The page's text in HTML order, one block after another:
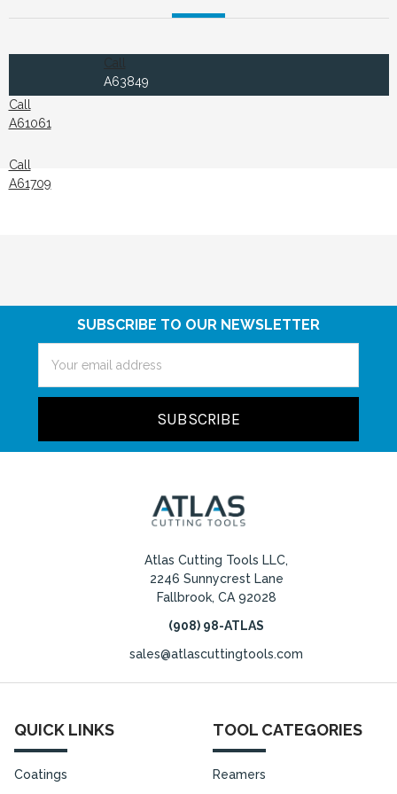
Call
A63849
Call
A61061
Call
A61709
SUBSCRIBE TO OUR NEWSLETTER
Address
Atlas Cutting Tools LLC,
2246 Sunnycrest Lane
Fallbrook, CA 92028
(908) 98-ATLAS
sales@atlascuttingtools.com
QUICK LINKS
Coatings
TOOL CATEGORIES
Reamers